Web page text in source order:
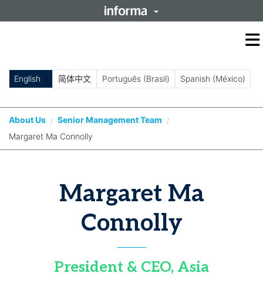
English 简体中文 Português (Brasil) Spanish (México)
About Us / Senior Management Team /
Margaret Ma Connolly
Margaret Ma
Connolly
President & CEO, Asia